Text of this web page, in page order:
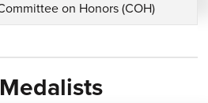
on Honors (COH)